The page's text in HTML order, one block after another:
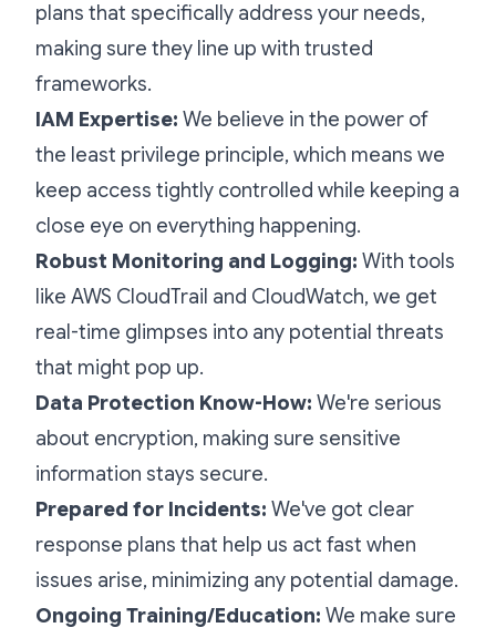
plans that specifically address your needs,
making sure they line up with trusted
frameworks.
IAM Expertise: We believe in the power of
the least privilege principle, which means we
keep access tightly controlled while keeping a
close eye on everything happening.
Robust Monitoring and Logging: With tools
like AWS CloudTrail and CloudWatch, we get
real-time glimpses into any potential threats
that might pop up.
Data Protection Know-How: We're serious
about encryption, making sure sensitive
information stays secure.
Prepared for Incidents: We've got clear
response plans that help us act fast when
issues arise, minimizing any potential damage.
Ongoing Training/Education: We make sure